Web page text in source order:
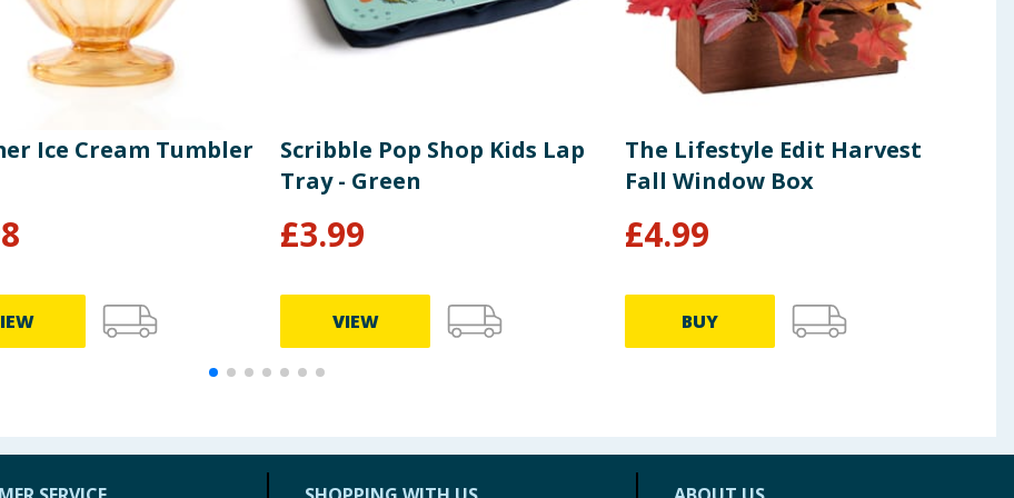
Ice Cream Tumbler
Scribble Pop Shop Kids Lap
Tray - Green
£3.99
VIEW
The Lifestyle Edit Harvest
Fall Window Box
£4.99
BUY